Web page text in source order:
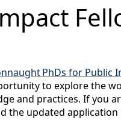
PhDs for Public
to explore the
and practices. If you
the updated application